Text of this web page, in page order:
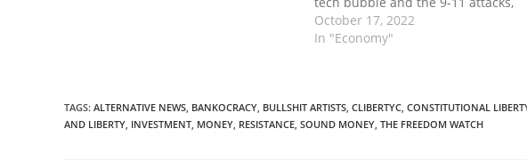
exploded. When the housing market
collapsed, Bernanke worked with
October 17, 2022
In "Economy"
TAGS: ALTERNATIVE NEWS, BANKOCRACY, BULLSHIT ARTISTS, CLIBERTYC, CONSTITUTIONAL
AND LIBERTY, INVESTMENT, MONEY, RESISTANCE, SOUND MONEY, THE FREEDOM WATCH